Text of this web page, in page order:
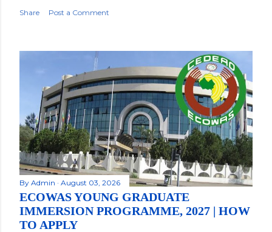
Share Post a Comment
By Admin August 03, 2026
ECOWAS YOUNG GRADUATE
IMMERSION PROGRAMME, 2027 | HOW
TO APPLY